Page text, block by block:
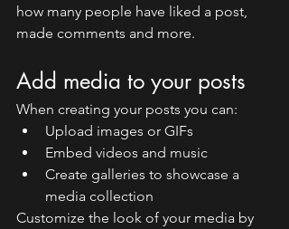
how many people have liked a post,
made comments and more.
Add media to your posts
When creating your posts you can:
Upload images or GIFs
Embed videos and music
Create galleries to showcase a
media collection
Customize the look of your media by